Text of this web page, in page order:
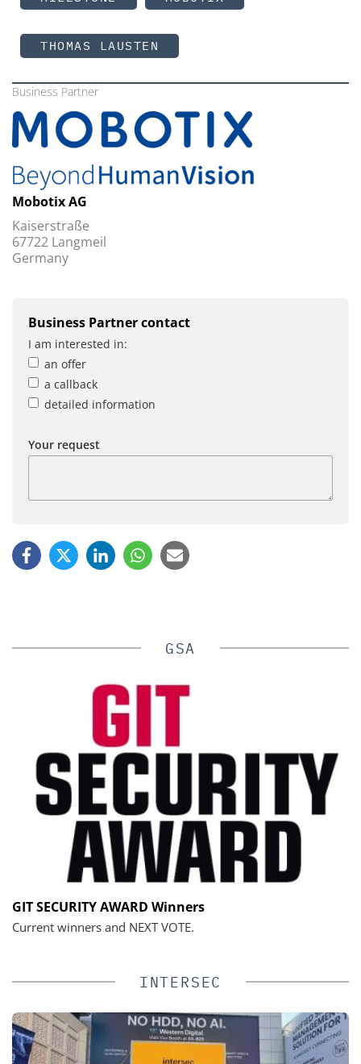
THOMAS LAUSTEN
Business Partner
Mobotix AG
Kaiserstraße
67722 Langmeil
Germany
Business Partner contact
I am interested in:
an offer
a callback
detailed information
Your request
GSA
GIT SECURITY AWARD Winners
Current winners and NEXT VOTE.
INTERSEC